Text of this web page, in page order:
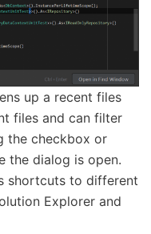
up a recent files
files and can filter
the checkbox or
the dialog is open.
shortcuts to different
Explorer and